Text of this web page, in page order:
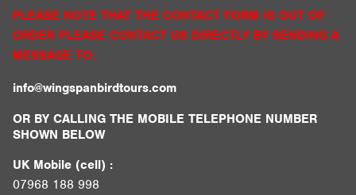
PLEASE NOTE THAT THE CONTACT FORM IS OUT OF
ORDER PLEASE CONTACT US DIRECTLY BY SENDING A
MESSAGE TO:
info@wingspanbirdtours.com
OR BY CALLING THE MOBILE TELEPHONE NUMBER
SHOWN BELOW
UK Mobile (cell) :
07968 188 998